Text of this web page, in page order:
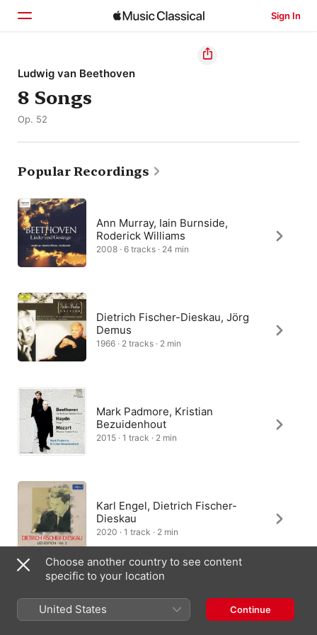
Sign In
Home
Browse
Ludwig van Beethoven
8 Songs
Op. 52
Popular Recordings
Ann Murray, Iain Burnside,
Roderick Williams
2008 · 6 tracks · 24 min
Dietrich Fischer-Dieskau, Jörg
Demus
1966 · 2 tracks · 2 min
Mark Padmore, Kristian
Bezuidenhout
2015 · 1 track · 2 min
Karl Engel, Dietrich Fischer-
Dieskau
2020 · 1 track · 2 min
Peter Schreier, András Schiff
1996 · 1 track · 2 min
Choose another country to see content
specific to your location
United States Continue